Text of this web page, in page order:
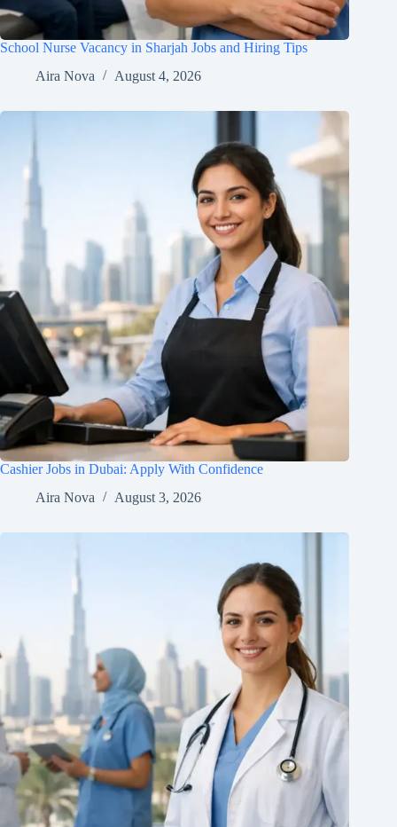
School Nurse Vacancy in Sharjah Jobs and Hiring Tips
Aira Nova
August 4, 2026
Cashier Jobs in Dubai: Apply With Confidence
Aira Nova
August 3, 2026